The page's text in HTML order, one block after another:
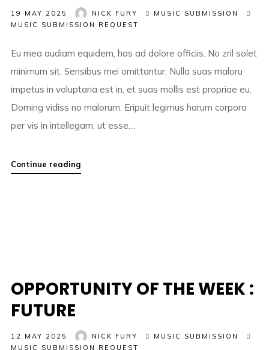
19 MAY 2025 NICK FURY
MUSIC SUBMISSION
MUSIC SUBMISSION REQUEST
Eu mea audiam equidem, has ad dolore officiis. No zril solet
minimum sit. Sensibus mei omittantur. Nulla suas maloru
impetus in voluptaria est in, et suas mollis est propriae eu.
Doming vidiss no malorum. Eripuit legimus harum corpora
per vis in intellegam, ut esse....
Continue reading
OPPORTUNITY OF THE WEEK :
FUTURE
12 MAY 2025 NICK FURY
MUSIC SUBMISSION
MUSIC SUBMISSION REQUEST